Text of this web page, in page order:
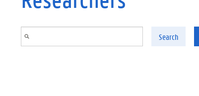
Search